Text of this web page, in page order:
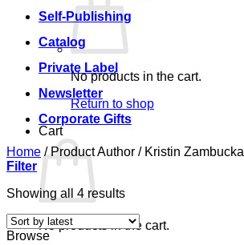
No products in the cart.
Return to shop
Cart
No products in the cart.
Self-Publishing
Catalog
Private Label
Newsletter
Corporate Gifts
Home /Product Author /Kristin Zambucka
Filter
Showing all 4 resultsSorted
latest
Browse